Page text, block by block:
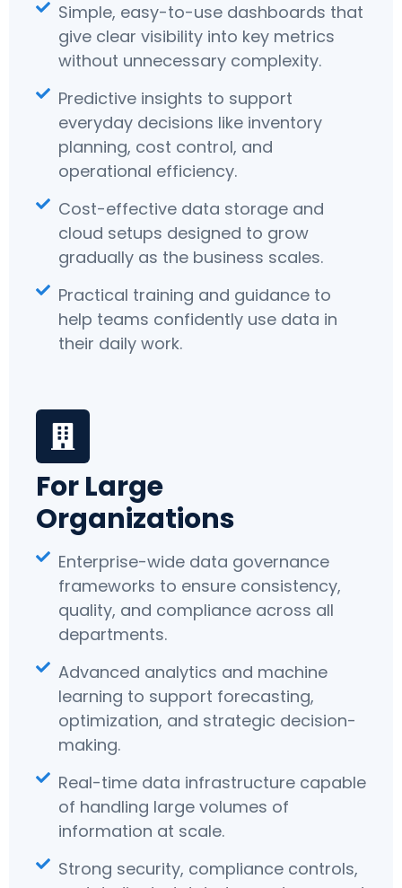
Simple, easy-to-use dashboards that
give clear visibility into key metrics
without unnecessary complexity.
Predictive insights to support
everyday decisions like inventory
planning, cost control, and
operational efficiency.
Cost-effective data storage and
cloud setups designed to grow
gradually as the business scales.
Practical training and guidance to
help teams confidently use data in
their daily work.
For Large
Organizations
Enterprise-wide data governance
frameworks to ensure consistency,
quality, and compliance across all
departments.
Advanced analytics and machine
learning to support forecasting,
optimization, and strategic decision-
making.
Real-time data infrastructure capable
of handling large volumes of
information at scale.
Strong security, compliance controls,